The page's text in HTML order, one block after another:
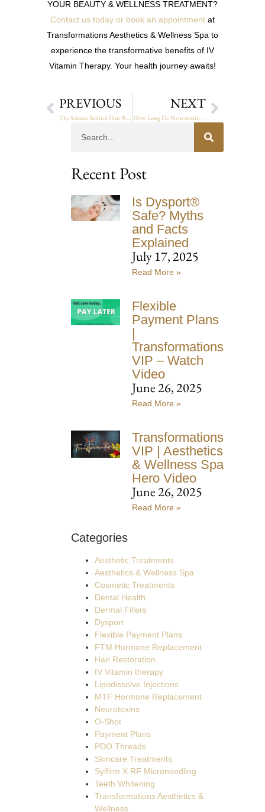
YOUR BEAUTY & WELLNESS TREATMENT?
Contact us today or book an appointment at
Transformations Aesthetics & Wellness Spa to
experience the transformative benefits of IV
Vitamin Therapy. Your health journey awaits!
PREVIOUS
The Science Behind Hair Restoration: How It Works
NEXT
How Long Do Neurotoxin Results Last? A Detailed Guide
Recent Post
Is Dysport®
Safe? Myths
and Facts
Explained
July 17, 2025
Read More »
Flexible
Payment Plans
|
Transformations
VIP – Watch
Video
June 26, 2025
Read More »
Transformations
VIP | Aesthetics
& Wellness Spa
Hero Video
June 26, 2025
Read More »
Categories
Aesthetic Treatments
Aesthetics & Wellness Spa
Cosmetic Treatments
Dental Health
Dermal Fillers
Dysport
Flexible Payment Plans
FTM Hormone Replacement
Hair Restoration
IV Vitamin therapy
Lipodissolve Injections
MTF Hormone Replacement
Neurotoxins
O-Shot
Payment Plans
PDO Threads
Skincare Treatments
Sylfirm X RF Microneedling
Teeth Whitening
Transformations Aesthetics &
Wellness